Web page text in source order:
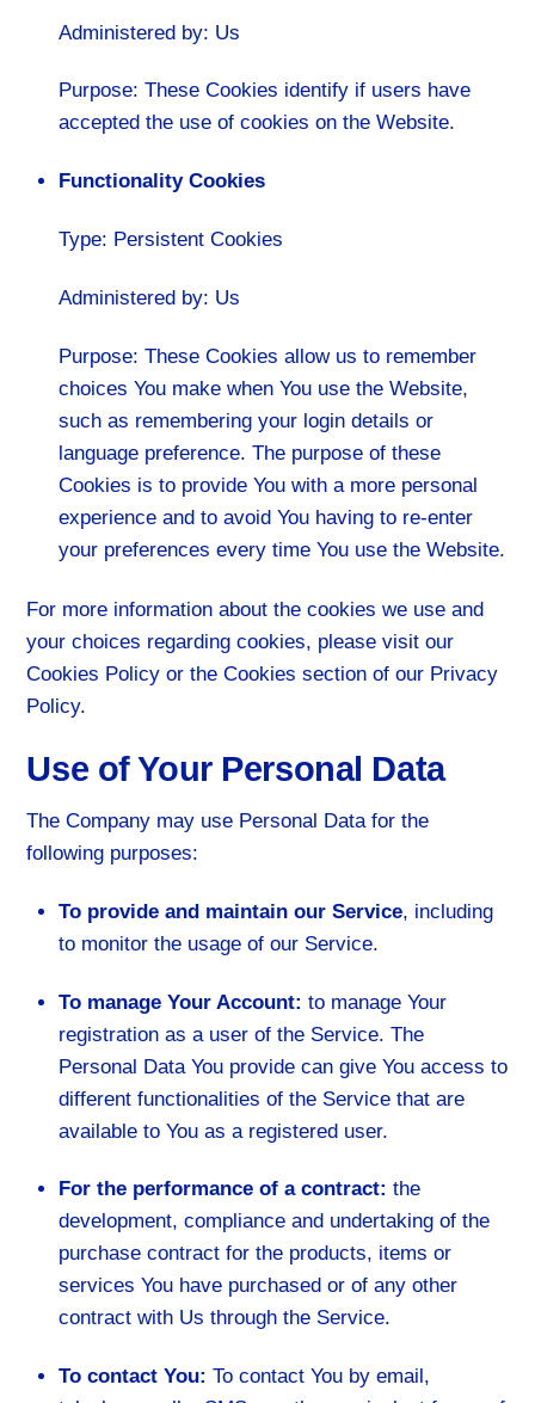
Administered by: Us
Purpose: These Cookies identify if users have
accepted the use of cookies on the Website.
Functionality Cookies
Type: Persistent Cookies
Administered by: Us
Purpose: These Cookies allow us to remember
choices You make when You use the Website,
such as remembering your login details or
language preference. The purpose of these
Cookies is to provide You with a more personal
experience and to avoid You having to re-enter
your preferences every time You use the Website.
For more information about the cookies we use and
your choices regarding cookies, please visit our
Cookies Policy or the Cookies section of our Privacy
Policy.
Use of Your Personal Data
The Company may use Personal Data for the
following purposes:
To provide and maintain our Service, including
to monitor the usage of our Service.
To manage Your Account: to manage Your
registration as a user of the Service. The
Personal Data You provide can give You access to
different functionalities of the Service that are
available to You as a registered user.
For the performance of a contract: the
development, compliance and undertaking of the
purchase contract for the products, items or
services You have purchased or of any other
contract with Us through the Service.
To contact You: To contact You by email,